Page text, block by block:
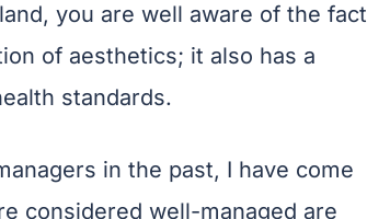
you are well aware of the fact
of aesthetics; it also has a
standards.
in the past, I have come
considered well-managed are